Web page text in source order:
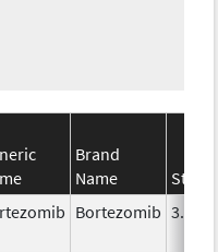
Brand
Name
Bortezomib 3.5